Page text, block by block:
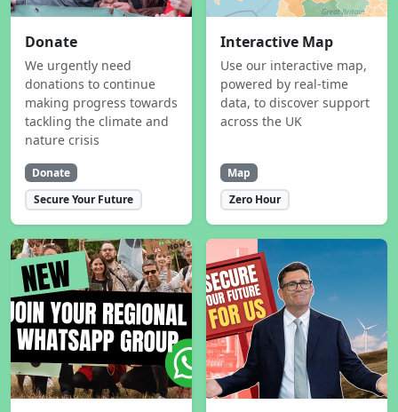
Donate
We urgently need
donations to continue
making progress towards
tackling the climate and
nature crisis
Donate
Secure Your Future
Interactive Map
Use our interactive map,
powered by real-time
data, to discover support
across the UK
Map
Zero Hour